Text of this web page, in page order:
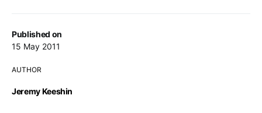
Published on
15 May 2011
AUTHOR
Jeremy Keeshin